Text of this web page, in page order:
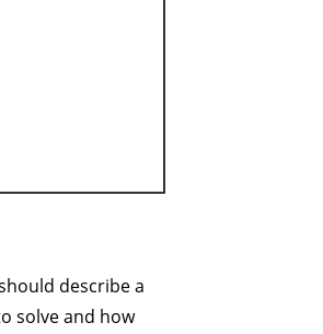
describe a
solve and how